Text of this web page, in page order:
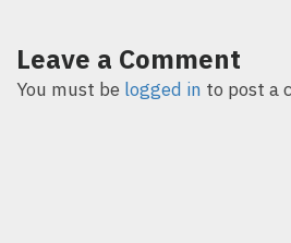
Leave a Comment
You must be logged in to post a